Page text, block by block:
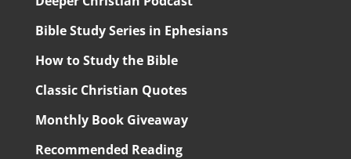
Bible Study Series in Ephesians
How to Study the Bible
Classic Christian Quotes
Monthly Book Giveaway
Recommended Reading